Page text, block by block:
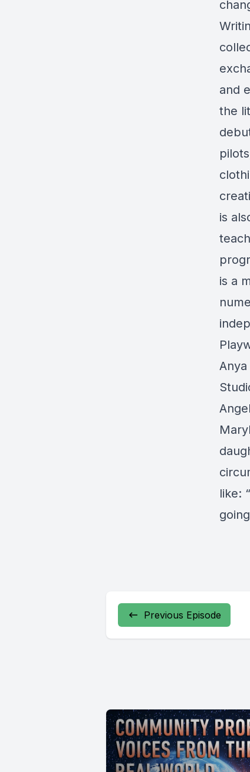
and
the
is
is a
like:
Previous Episode